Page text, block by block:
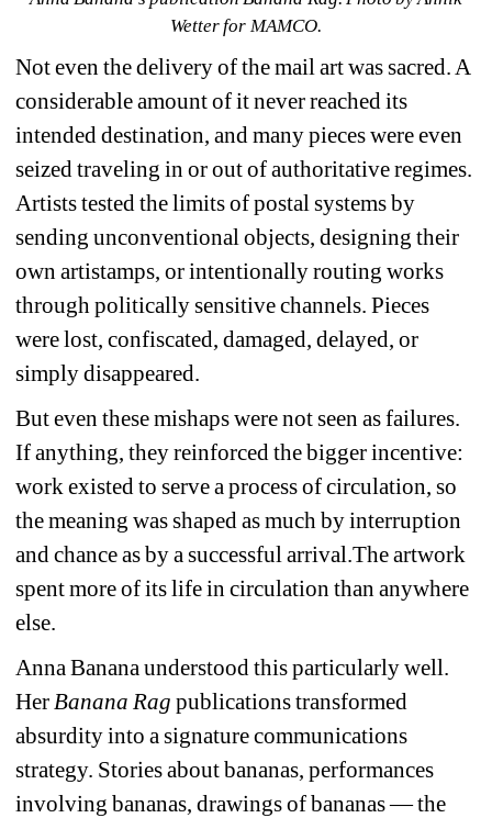
Wetter for MAMCO.
Not even the delivery of the mail art was sacred. A
considerable amount of it never reached its
intended destination, and many pieces were even
seized traveling in or out of authoritative regimes.
Artists tested the limits of postal systems by
sending unconventional objects, designing their
own artistamps, or intentionally routing works
through politically sensitive channels. Pieces
were lost, confiscated, damaged, delayed, or
simply disappeared.
But even these mishaps were not seen as failures.
If anything, they reinforced the bigger incentive:
work existed to serve a process of circulation, so
the meaning was shaped as much by interruption
and chance as by a successful arrival.The artwork
spent more of its life in circulation than anywhere
else.
Anna Banana understood this particularly well.
Her Banana Rag publications transformed
absurdity into a signature communications
strategy. Stories about bananas, performances
involving bananas, drawings of bananas — the